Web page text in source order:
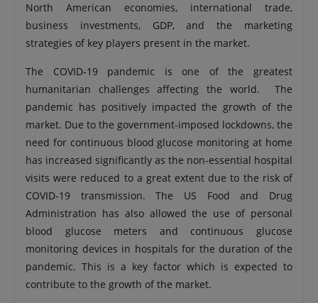
North American economies, international trade,
business investments, GDP, and the marketing
strategies of key players present in the market.
The COVID-19 pandemic is one of the greatest
humanitarian challenges affecting the world. The
pandemic has positively impacted the growth of the
market. Due to the government-imposed lockdowns, the
need for continuous blood glucose monitoring at home
has increased significantly as the non-essential hospital
visits were reduced to a great extent due to the risk of
COVID-19 transmission. The US Food and Drug
Administration has also allowed the use of personal
blood glucose meters and continuous glucose
monitoring devices in hospitals for the duration of the
pandemic. This is a key factor which is expected to
contribute to the growth of the market.